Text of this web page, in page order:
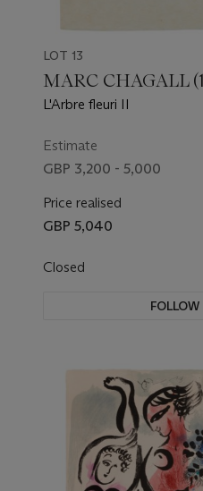
LOT 13
MARC CHAGALL
L'Arbre fleuri II
Estimate
GBP 3,200 - 5,000
Price realised
GBP 5,040
Closed
FOLLOW